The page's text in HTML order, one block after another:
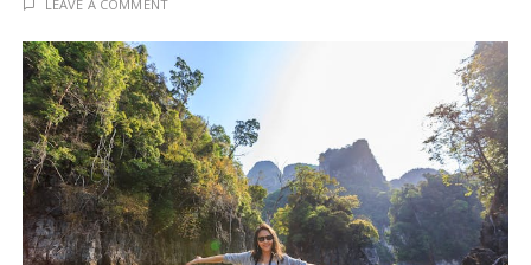
LEAVE A COMMENT